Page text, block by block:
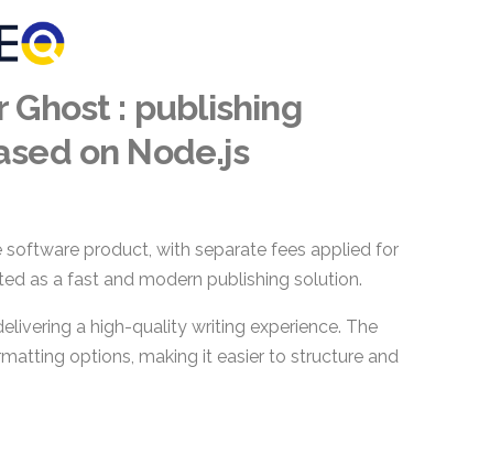
Ghost : publishing
on Node.js
software product, with separate fees applied for
as a fast and modern publishing solution.
a high-quality writing experience. The
options, making it easier to structure and